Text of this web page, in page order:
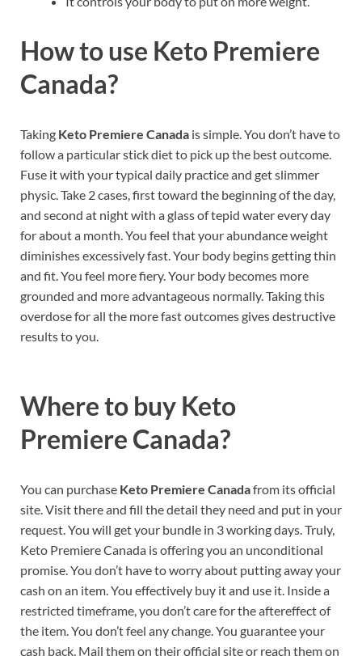
How to use Keto Premiere
Canada?
Taking Keto Premiere Canada is simple. You don’t have to
follow a particular stick diet to pick up the best outcome.
Fuse it with your typical daily practice and get slimmer
physic. Take 2 cases, first toward the beginning of the day,
and second at night with a glass of tepid water every day
for about a month. You feel that your abundance weight
diminishes excessively fast. Your body begins getting thin
and fit. You feel more fiery. Your body becomes more
grounded and more advantageous normally. Taking this
overdose for all the more fast outcomes gives destructive
results to you.
Where to buy Keto
Premiere Canada?
You can purchase Keto Premiere Canadafrom its official
site. Visit there and fill the detail they need and put in your
request. You will get your bundle in 3 working days. Truly,
Keto Premiere Canada is offering you an unconditional
promise. You don’t have to worry about putting away your
cash on an item. You effectively buy it and use it. Inside a
restricted timeframe, you don’t care for the aftereffect of
the item. You don’t feel any change. You guarantee your
cash back. Mail them on their official site or reach them on